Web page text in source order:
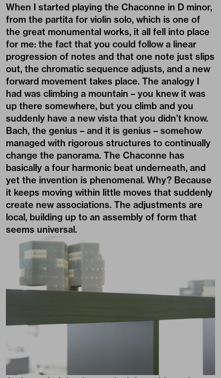
When I started playing the Chaconne in D minor,
from the partita for violin solo, which is one of
the great monumental works, it all fell into place
for me: the fact that you could follow a linear
progression of notes and that one note just slips
out, the chromatic sequence adjusts, and a new
forward movement takes place. The analogy I
had was climbing a mountain – you knew it was
up there somewhere, but you climb and you
suddenly have a new vista that you didn’t know.
Bach, the genius – and it is genius – somehow
managed with rigorous structures to continually
change the panorama. The Chaconne has
basically a four harmonic beat underneath, and
yet the invention is phenomenal. Why? Because
it keeps moving within little moves that suddenly
create new associations. The adjustments are
local, building up to an assembly of form that
seems universal.